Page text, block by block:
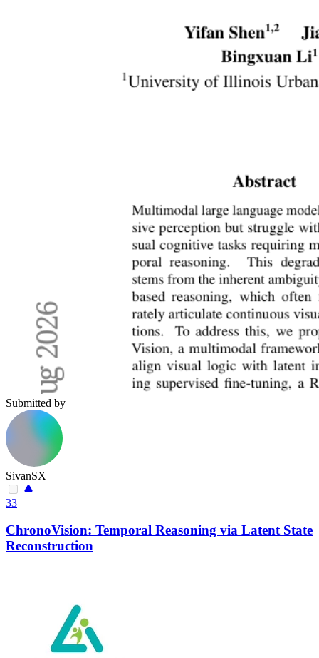
Submitted by
SivanSX
33
ChronoVision: Temporal Reasoning via Latent State
Reconstruction